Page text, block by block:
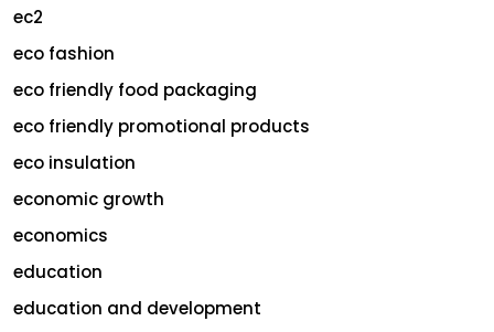
ec2
eco fashion
eco friendly food packaging
eco friendly promotional products
eco insulation
economic growth
economics
education
education and development